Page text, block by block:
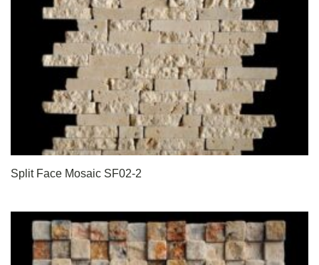
Split Face Mosaic SF02-2